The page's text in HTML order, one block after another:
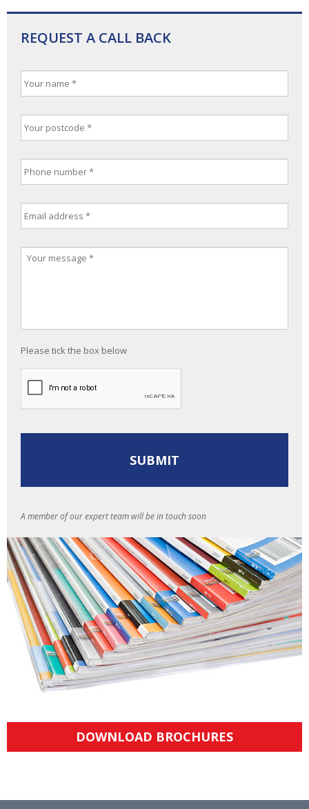
REQUEST A CALL BACK
Please tick the box below
A member of our expert team will be in touch soon
DOWNLOAD BROCHURES